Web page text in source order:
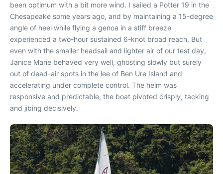
been optimum with a bit more wind. I sailed a Potter 19 in the
Chesapeake some years ago, and by maintaining a 15-degree
angle of heel while flying a genoa in a stiff breeze
experienced a two-hour sustained 6-knot broad reach. But
even with the smaller headsail and lighter air of our test day,
Janice Marie behaved very well, ghosting slowly but surely
out of dead-air spots in the lee of Ben Ure Island and
accelerating under complete control. The helm was
responsive and predictable, the boat pivoted crisply, tacking
and jibing decisively.